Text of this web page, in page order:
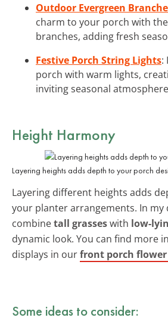
Outdoor Evergreen
charm to your porch with
branches, adding fresh
Festive Porch String Lights:
porch with warm lights,
inviting seasonal
Height Harmony
Layering heights adds depth to your porch
Layering different heights adds
your planter arrangements. In my
combinetall grasseswith low-
dynamic look. You can find more
displays in ourfront porch flower
Some ideas to consider: